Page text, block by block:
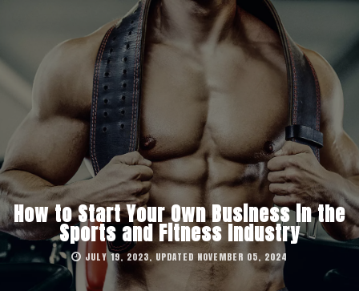
How to Start Your Own Business in the
Sports and Fitness Industry
JULY 19, 2023, UPDATED NOVEMBER 05, 2024